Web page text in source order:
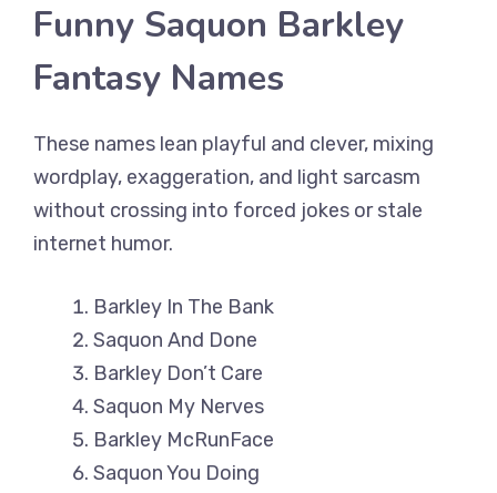
Funny Saquon Barkley
Fantasy Names
These names lean playful and clever, mixing
wordplay, exaggeration, and light sarcasm
without crossing into forced jokes or stale
internet humor.
Barkley In The Bank
Saquon And Done
Barkley Don’t Care
Saquon My Nerves
Barkley McRunFace
Saquon You Doing